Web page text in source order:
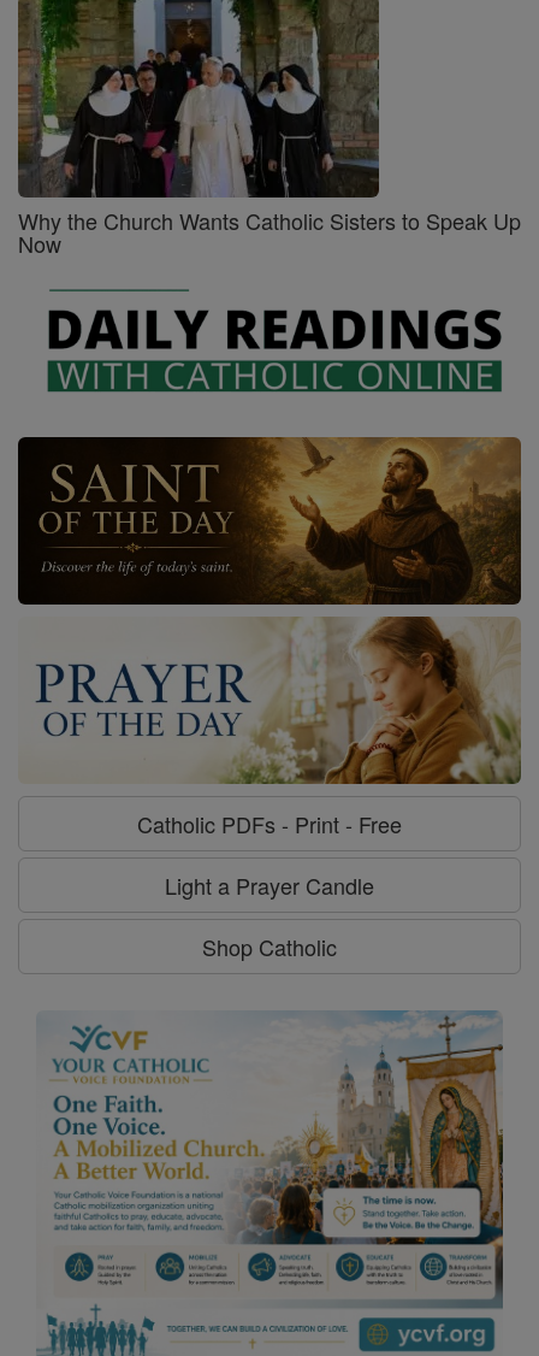
Why the Church Wants Catholic Sisters to Speak Up
Now
Catholic PDFs - Print - Free
Light a Prayer Candle
Shop Catholic